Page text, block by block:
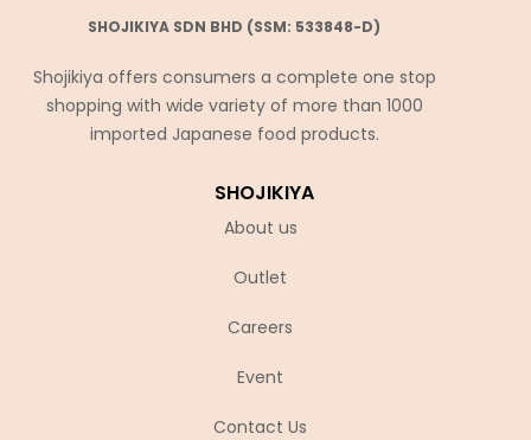
SHOJIKIYA SDN BHD (SSM: 533848-D)
Shojikiya offers consumers a complete one stop
shopping with wide variety of more than 1000
imported Japanese food products.
SHOJIKIYA
About us
Outlet
Careers
Event
Contact Us